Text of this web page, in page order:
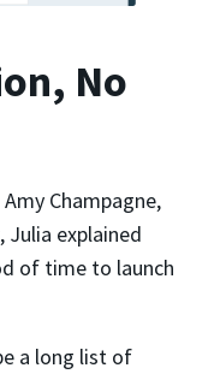
No
Champagne,
Julia explained
of time to launch
a long list of